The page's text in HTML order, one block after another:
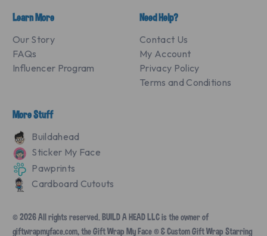
Learn More
Our Story
FAQs
Influencer Program
Need Help?
Contact Us
My Account
Privacy Policy
Terms and Conditions
More Stuff
Buildahead
Sticker My Face
Pawprints
Cardboard Cutouts
© 2026 All rights reserved. BUILD A HEAD LLC is the owner of
giftwrapmyface.com, the Gift Wrap My Face ® & Custom Gift Wrap Starring